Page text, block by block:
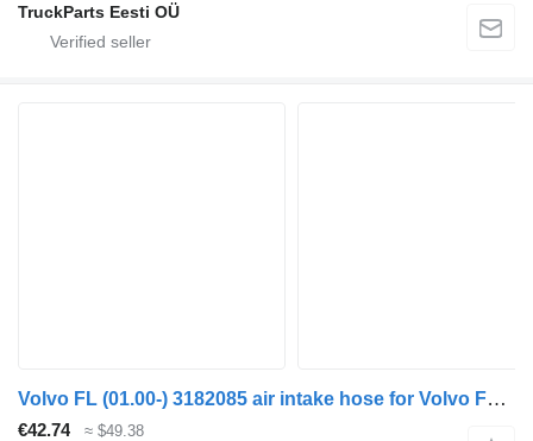
TruckParts Eesti OÜ
Volvo FL (01.00-) 3182085 air intake hose for Volvo FL, FL6, FL7, FL10, FL12, FS718 (1985-2005) truck tractor
€42.74 ≈ $49.38